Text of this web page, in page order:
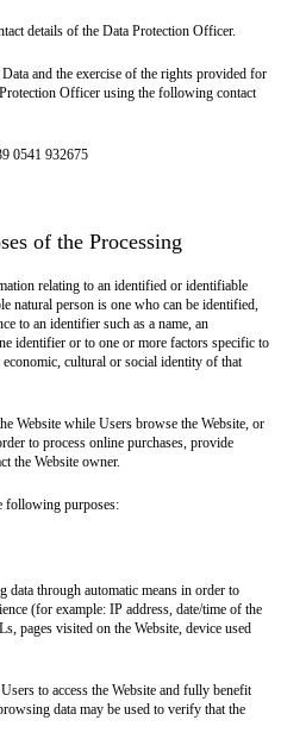
details of the Data Protection Officer.
and the exercise of the rights provided for
Officer using the following contact
0541 932675
of the Processing
relating to an identified or identifiable
natural person is one who can be identified,
to an identifier such as a name, an
identifier or to one or more factors specific to
cultural or social identity of that
Website while Users browse the Website, or
to process online purchases, provide
the Website owner.
following purposes:
data through automatic means in order to
(for example: IP address, date/time of the
pages visited on the Website, device used
to access the Website and fully benefit
data may be used to verify that the